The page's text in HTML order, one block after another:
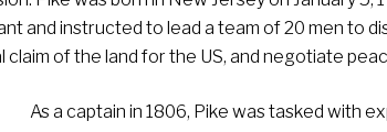
and instructed to lead a team of 20 men to
claim of the land for the US, and negotiate
As a captain in 1806, Pike was tasked with